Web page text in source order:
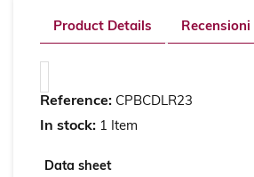
Product Details Recensioni
Reference: CPBCDLR23
In stock: 1 Item
Data sheet